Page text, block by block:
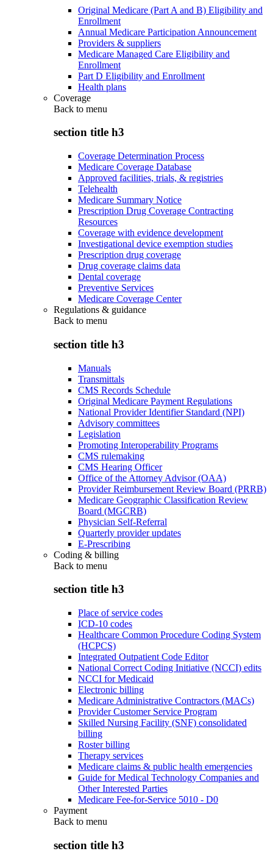
Original Medicare (Part A and B) Eligibility and
Enrollment
Annual Medicare Participation Announcement
Providers & suppliers
Medicare Managed Care Eligibility and
Enrollment
Part D Eligibility and Enrollment
Health plans
Coverage
Back to menu
section title h3
Coverage Determination Process
Medicare Coverage Database
Approved facilities, trials, & registries
Telehealth
Medicare Summary Notice
Prescription Drug Coverage Contracting
Resources
Coverage with evidence development
Investigational device exemption studies
Prescription drug coverage
Drug coverage claims data
Dental coverage
Preventive Services
Medicare Coverage Center
Regulations & guidance
Back to menu
section title h3
Manuals
Transmittals
CMS Records Schedule
Original Medicare Payment Regulations
National Provider Identifier Standard (NPI)
Advisory committees
Legislation
Promoting Interoperability Programs
CMS rulemaking
CMS Hearing Officer
Office of the Attorney Advisor (OAA)
Provider Reimbursement Review Board (PRRB)
Medicare Geographic Classification Review
Board (MGCRB)
Physician Self-Referral
Quarterly provider updates
E-Prescribing
Coding & billing
Back to menu
section title h3
Place of service codes
ICD-10 codes
Healthcare Common Procedure Coding System
(HCPCS)
Integrated Outpatient Code Editor
National Correct Coding Initiative (NCCI) edits
NCCI for Medicaid
Electronic billing
Medicare Administrative Contractors (MACs)
Provider Customer Service Program
Skilled Nursing Facility (SNF) consolidated
billing
Roster billing
Therapy services
Medicare claims & public health emergencies
Guide for Medical Technology Companies and
Other Interested Parties
Medicare Fee-for-Service 5010 - D0
Payment
Back to menu
section title h3